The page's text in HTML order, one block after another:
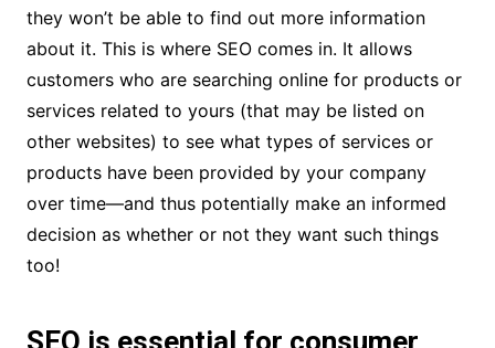
they won’t be able to find out more information
about it. This is where SEO comes in. It allows
customers who are searching online for products or
services related to yours (that may be listed on
other websites) to see what types of services or
products have been provided by your company
over time—and thus potentially make an informed
decision as whether or not they want such things
too!